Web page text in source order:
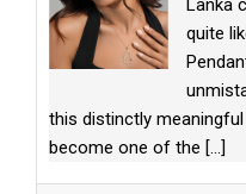
Lanka
quite
this distinctly
become one of the [...]